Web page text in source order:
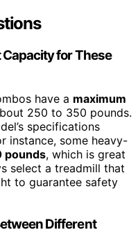
for These
have a maximum
250 to 350 pounds.
specifications
instance, some heavy-
pounds, which is great
select a treadmill that
to guarantee safety
Different